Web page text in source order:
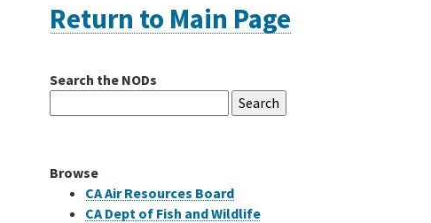
Return to Main Page
Search the NODs
for:
Browse
CA Air Resources Board
CA Dept of Fish and Wildlife